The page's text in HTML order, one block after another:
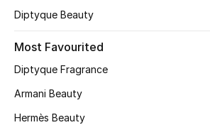
Shop Shoes
Beauty
Diptyque Beauty
Most Favourited
Diptyque Fragrance
Armani Beauty
Hermès Beauty